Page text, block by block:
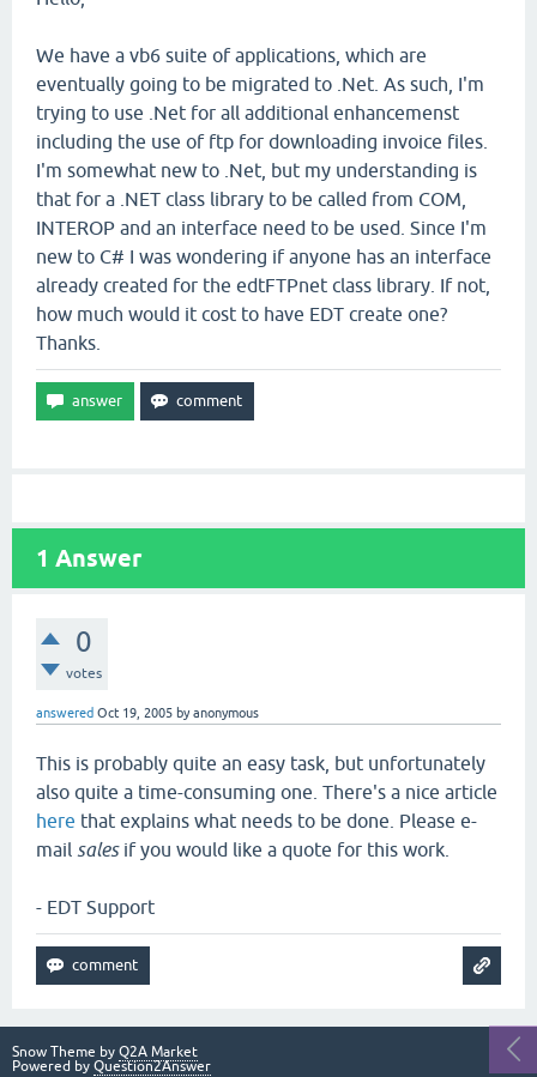
We have a vb6 suite of applications, which are
eventually going to be migrated to .Net. As such, I'm
trying to use .Net for all additional enhancemenst
including the use of ftp for downloading invoice files.
I'm somewhat new to .Net, but my understanding is
that for a .NET class library to be called from COM,
INTEROP and an interface need to be used. Since I'm
new to C# I was wondering if anyone has an interface
already created for the edtFTPnet class library. If not,
how much would it cost to have EDT create one?
Thanks.
1 Answer
0
votes
answered Oct 19, 2005 byanonymous
This is probably quite an easy task, but unfortunately
also quite a time-consuming one. There's a nice article
here that explains what needs to be done. Please e-
mail salesif you would like a quote for this work.
- EDT Support
Snow Theme by Q2A Market
Powered by Question2Answer